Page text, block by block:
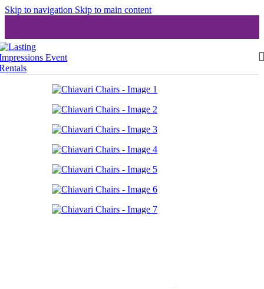
Skip to navigation Skip to main content